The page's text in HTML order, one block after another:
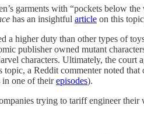
garments with “pockets below
has an insightful article on this
a higher duty than other types of
publisher owned mutant
characters. Ultimately, the court
a Reddit commenter noted
in one of theirepisodes).
trying to tariff engineer their